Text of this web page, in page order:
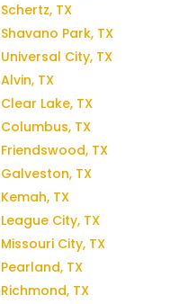
Schertz, TX
Shavano Park, TX
Universal City, TX
Alvin, TX
Clear Lake, TX
Columbus, TX
Friendswood, TX
Galveston, TX
Kemah, TX
League City, TX
Missouri City, TX
Pearland, TX
Richmond, TX